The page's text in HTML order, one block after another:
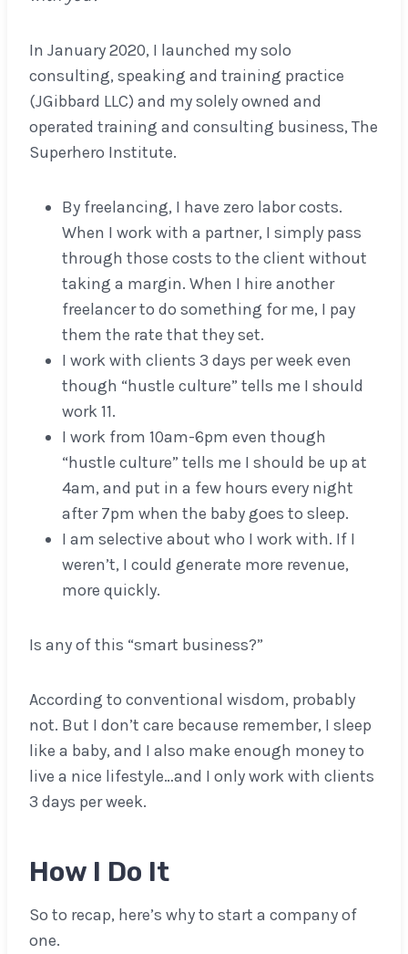
In January 2020, I launched my solo
consulting, speaking and training practice
(JGibbard LLC) and my solely owned and
operated training and consulting business, The
Superhero Institute.
By freelancing, I have zero labor costs.
When I work with a partner, I simply pass
through those costs to the client without
taking a margin. When I hire another
freelancer to do something for me, I pay
them the rate that they set.
I work with clients 3 days per week even
though “hustle culture” tells me I should
work 11.
I work from 10am-6pm even though
“hustle culture” tells me I should be up at
4am, and put in a few hours every night
after 7pm when the baby goes to sleep.
I am selective about who I work with. If I
weren’t, I could generate more revenue,
more quickly.
Is any of this “smart business?”
According to conventional wisdom, probably
not. But I don’t care because remember, I sleep
like a baby, and I also make enough money to
live a nice lifestyle…and I only work with clients
3 days per week.
How I Do It
So to recap, here’s why to start a company of
one.